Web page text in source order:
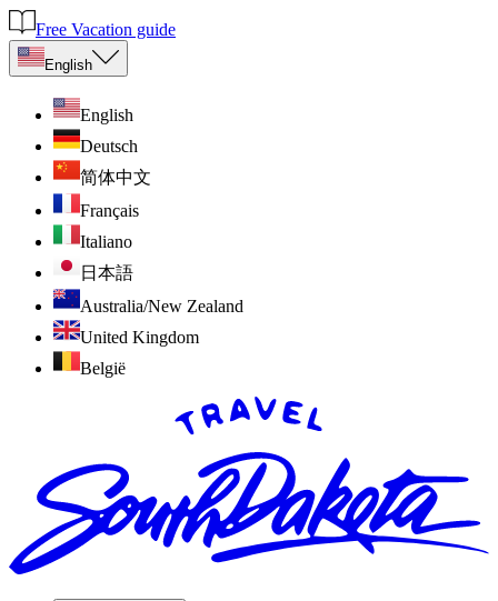
Free Vacation guide
English
English
Deutsch
简体中文
Français
Italiano
日本語
Australia/New Zealand
United Kingdom
België